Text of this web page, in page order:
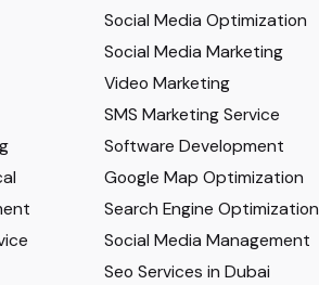
Social Media Optimization
Social Media Marketing
Video Marketing
SMS Marketing Service
Software Development
Google Map Optimization
Search Engine Optimization
Social Media Management
Seo Services in Dubai